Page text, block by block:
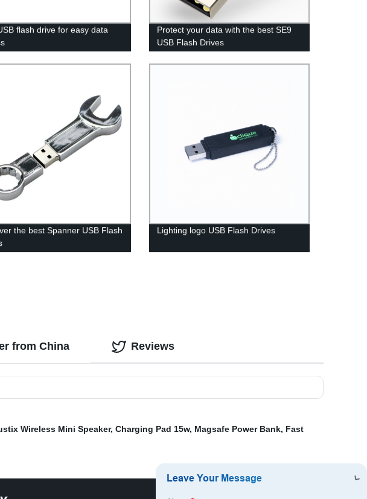
flash drive for easy data
Protect your data with the best SE9
USB Flash Drives
the best Spanner USB Flash
Lighting logo USB Flash Drives
from China Reviews
Wireless Mini Speaker, Charging Pad 15w, Magsafe Power Bank, Fast